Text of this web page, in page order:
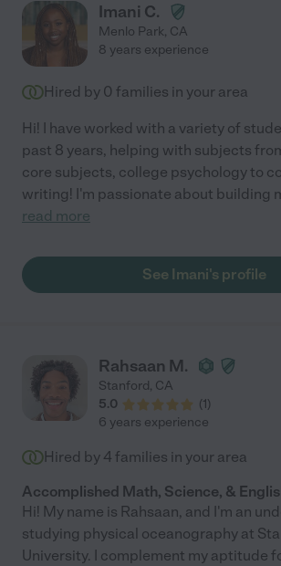
Imani C.
Menlo Park, CA
8 years experience
Hired by 0 families in your area
Hi! I have worked with a variety of
past 8 years, helping with subjects
core subjects, college psychology to
writing! I'm passionate about building
read more
See Imani's profile
Rahsaan M.
Stanford, CA
5.0
(1)
6 years experience
Hired by 4 families in your area
Accomplished Math, Science, &
Hi! My name is Rahsaan, and I'm an
studying physical oceanography at
University. I complement my aptitude